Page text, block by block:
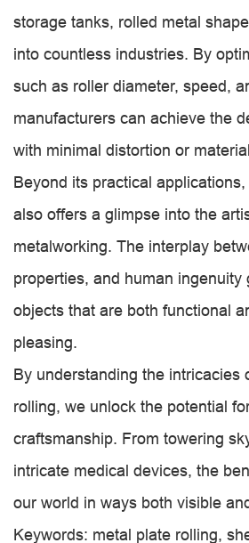
storage tanks, rolled metal
into countless industries. By
such as roller diameter, speed,
manufacturers can achieve the
with minimal distortion or
Beyond its practical
also offers a glimpse into the
metalworking. The interplay
properties, and human ingenuity
objects that are both functional
pleasing.
By understanding the intricacies
rolling, we unlock the potential
craftsmanship. From towering
intricate medical devices, the
our world in ways both visible
Keywords: metal plate rolling,